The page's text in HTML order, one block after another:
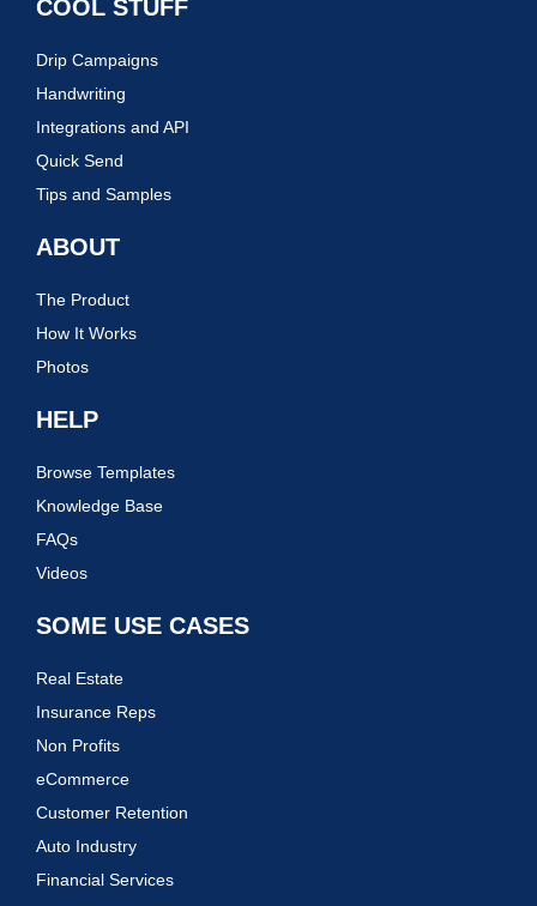
COOL STUFF
Drip Campaigns
Handwriting
Integrations and API
Quick Send
Tips and Samples
ABOUT
The Product
How It Works
Photos
HELP
Browse Templates
Knowledge Base
FAQs
Videos
SOME USE CASES
Real Estate
Insurance Reps
Non Profits
eCommerce
Customer Retention
Auto Industry
Financial Services